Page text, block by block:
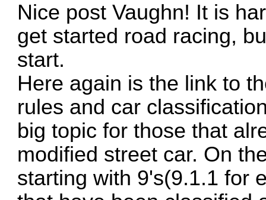
Nice post Vaughn! It is
get started road racing,
start.
Here again is the link to
rules and car
big topic for those that
modified street car. On
starting with 9's(9.1.1 for